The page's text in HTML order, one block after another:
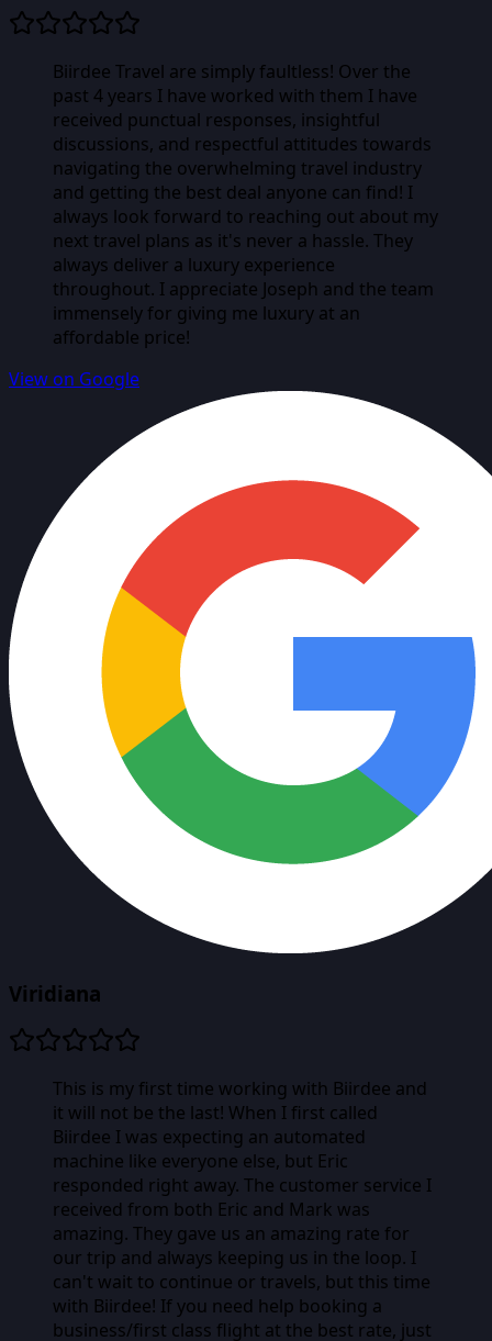
Biirdee Travel are simply faultless! Over the
past 4 years I have worked with them I have
received punctual responses, insightful
discussions, and respectful attitudes towards
navigating the overwhelming travel industry
and getting the best deal anyone can find! I
always look forward to reaching out about my
next travel plans as it's never a hassle. They
always deliver a luxury experience
throughout. I appreciate Joseph and the team
immensely for giving me luxury at an
affordable price!
View on Google
Viridiana
This is my first time working with Biirdee and
it will not be the last! When I first called
Biirdee I was expecting an automated
machine like everyone else, but Eric
responded right away. The customer service I
received from both Eric and Mark was
amazing. They gave us an amazing rate for
our trip and always keeping us in the loop. I
can't wait to continue or travels, but this time
with Biirdee! If you need help booking a
business/first class flight at the best rate, just